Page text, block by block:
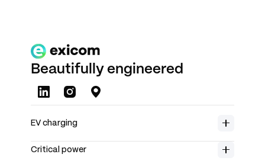
Beautifully engineered
EV charging
Home charging
Spin Air
Critical power
Product range
Rectifiers
About us
Insights
Investors